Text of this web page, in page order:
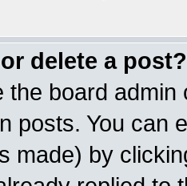
delete a post?
the board
posts. You can
made) by